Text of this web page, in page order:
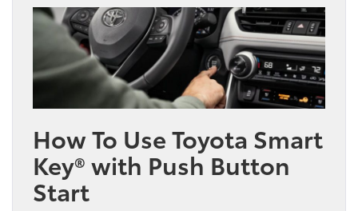
How To Use Toyota Smart
Key® with Push Button
Start